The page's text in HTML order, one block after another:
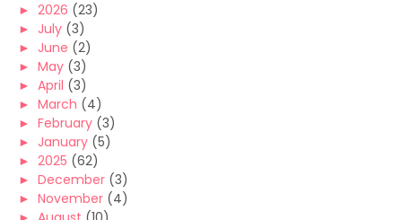
► 2026 (23)
► July (3)
► June (2)
► May (3)
► April (3)
► March (4)
► February (3)
► January (5)
► 2025 (62)
► December (3)
► November (4)